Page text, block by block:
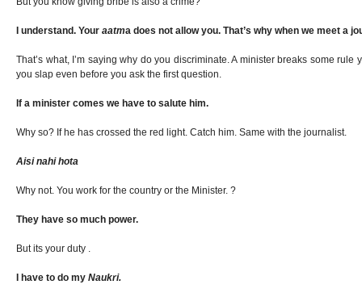
I understand. Your aatma does not allow you. That’s why when we meet a
That’s what, I’m saying why do you discriminate. A minister breaks some rule
you slap even before you ask the first question.
If a minister comes we have to salute him.
Why so? If he has crossed the red light. Catch him. Same with the journalist.
Aisi nahi hota
Why not. You work for the country or the Minister. ?
They have so much power.
But its your duty .
I have to do my Naukri.